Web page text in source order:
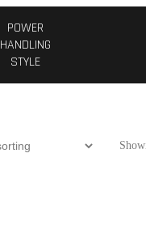
POWER
HANDLING
STYLE